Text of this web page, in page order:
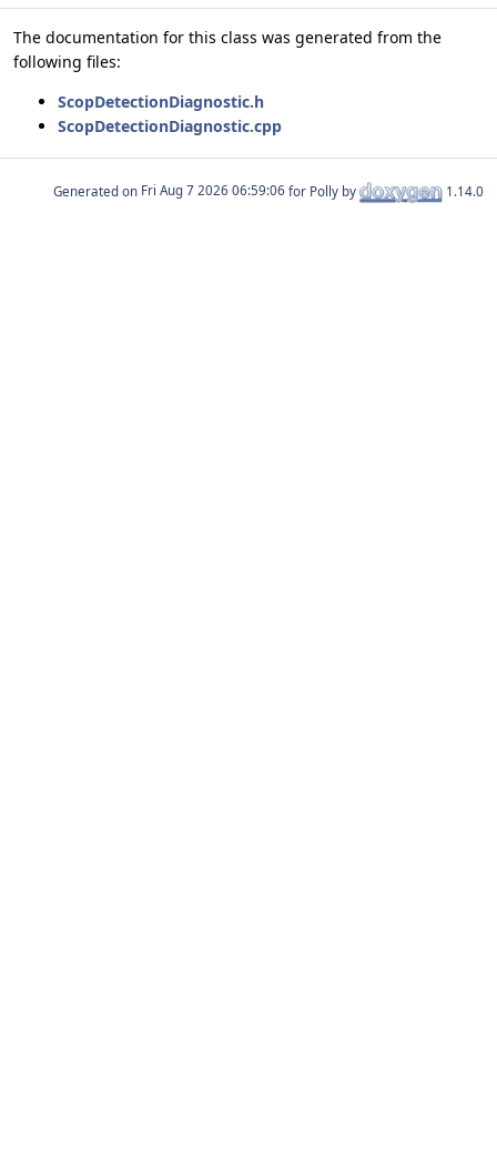
The documentation for this class was generated from the
following files:
ScopDetectionDiagnostic.h
ScopDetectionDiagnostic.cpp
Generated on for Polly by 1.14.0